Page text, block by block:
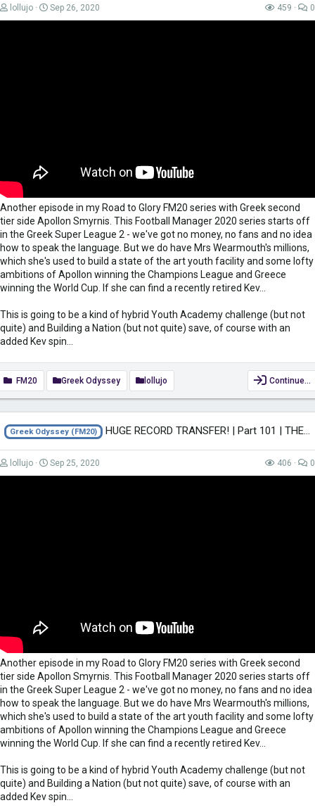
lollujo Sep 26, 2020 459 0
Another episode in my Road to Glory FM20 series with Greek second
tier side Apollon Smyrnis. This Football Manager 2020 series starts off
in the Greek Super League 2 - we've got no money, no fans and no idea
how to speak the language. But we do have Mrs Wearmouth's millions,
which she's used to build a state of the art youth facility and some lofty
ambitions of Apollon winning the Champions League and Greece
winning the World Cup. If she can find a recently retired Kev...
This is going to be a kind of hybrid Youth Academy challenge (but not
quite) and Building a Nation (but not quite) save, of course with an
added Kev spin...
FM20 Greek Odyssey lollujo Continue…
Greek Odyssey (FM20) HUGE RECORD TRANSFER! | Part 101 | THE GREEK ODYSSEY FM20 | Football Manager...
lollujo Sep 25, 2020 406 0
Another episode in my Road to Glory FM20 series with Greek second
tier side Apollon Smyrnis. This Football Manager 2020 series starts off
in the Greek Super League 2 - we've got no money, no fans and no idea
how to speak the language. But we do have Mrs Wearmouth's millions,
which she's used to build a state of the art youth facility and some lofty
ambitions of Apollon winning the Champions League and Greece
winning the World Cup. If she can find a recently retired Kev...
This is going to be a kind of hybrid Youth Academy challenge (but not
quite) and Building a Nation (but not quite) save, of course with an
added Kev spin...